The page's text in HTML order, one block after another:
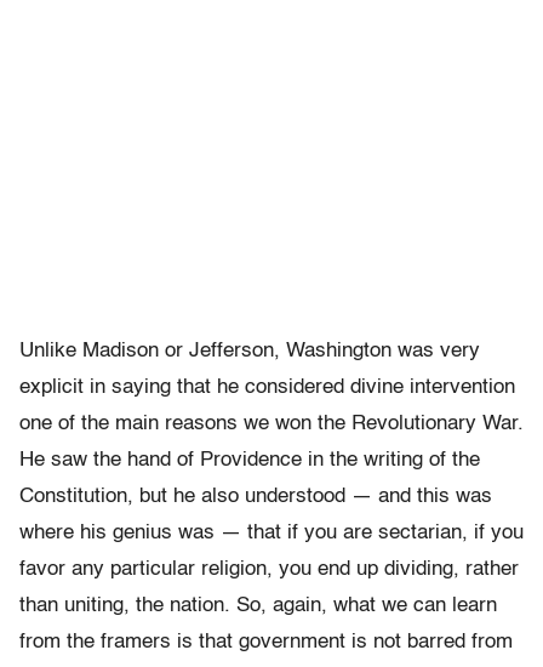
Unlike Madison or Jefferson, Washington was very
explicit in saying that he considered divine intervention
one of the main reasons we won the Revolutionary War.
He saw the hand of Providence in the writing of the
Constitution, but he also understood — and this was
where his genius was — that if you are sectarian, if you
favor any particular religion, you end up dividing, rather
than uniting, the nation. So, again, what we can learn
from the framers is that government is not barred from